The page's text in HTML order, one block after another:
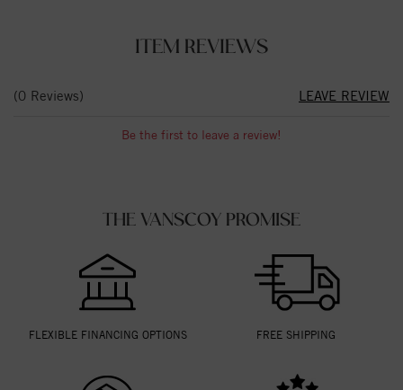
ITEM REVIEWS
(0 Reviews) LEAVE REVIEW
Be the first to leave a review!
THE VANSCOY PROMISE
FLEXIBLE FINANCING OPTIONS FREE SHIPPING